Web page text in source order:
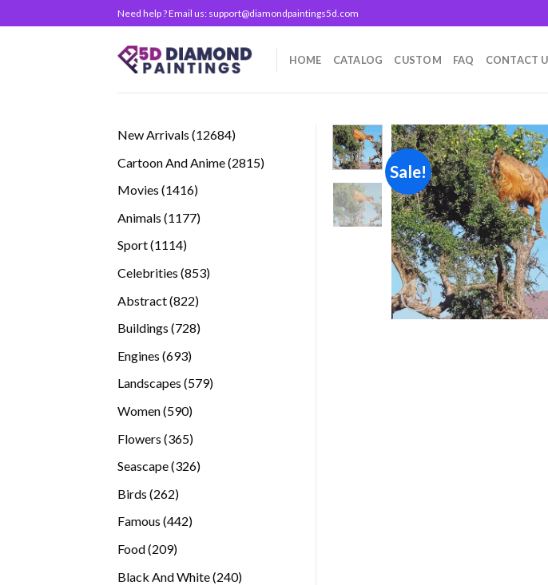
to
Need help ? Email us: support@diamondpaintings5d.com
HOME CATALOG CUSTOM FAQ CONTACT
New Arrivals 1268412684
Cartoon And Anime 28152815
Movies 14161416
Animals 11771177
Sport 11141114
Celebrities 853853
Abstract 822822
Buildings 728728
Engines 693693
Landscapes 579579
Women 590590
Flowers 365365
Seascape 326326
Birds 262262
Famous 442442
Food 209209
Black And White 240240
Sale!